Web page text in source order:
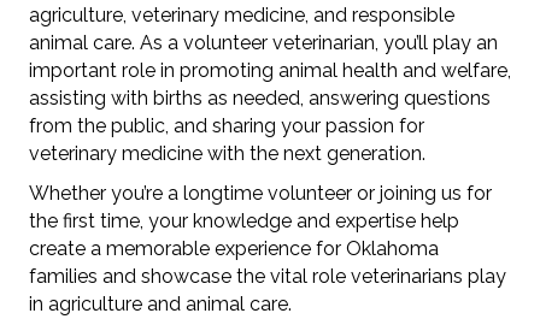
agriculture, veterinary medicine, and responsible
animal care. As a volunteer veterinarian, you’ll play an
important role in promoting animal health and welfare,
assisting with births as needed, answering questions
from the public, and sharing your passion for
veterinary medicine with the next generation.
Whether you’re a longtime volunteer or joining us for
the first time, your knowledge and expertise help
create a memorable experience for Oklahoma
families and showcase the vital role veterinarians play
in agriculture and animal care.